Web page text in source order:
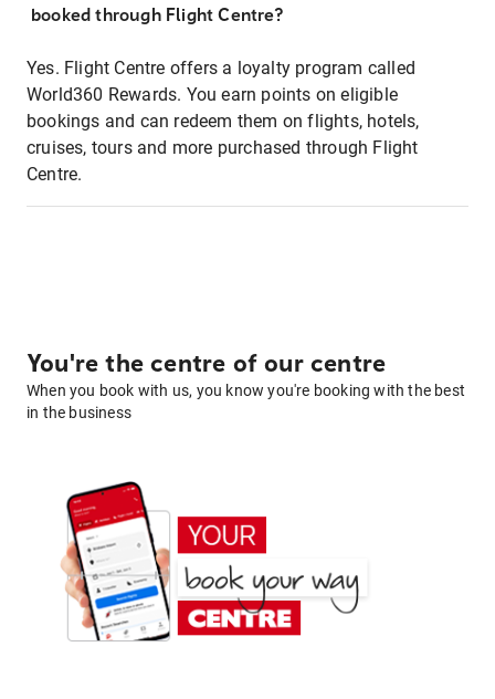
booked through Flight Centre?
Yes. Flight Centre offers a loyalty program called
World360 Rewards. You earn points on eligible
bookings and can redeem them on flights, hotels,
cruises, tours and more purchased through Flight
Centre.
You're the centre of our centre
When you book with us, you know you're booking with the best
in the business